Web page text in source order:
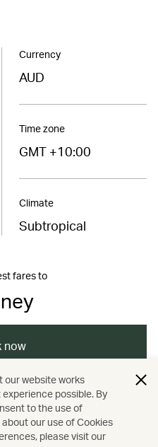
Currency
AUD
Time zone
GMT +10:00
Climate
Subtropical
fares to
now
/ Sydney
Heritage and history
our website works
possible. By
to the use of
our use of Cookies
please visit our